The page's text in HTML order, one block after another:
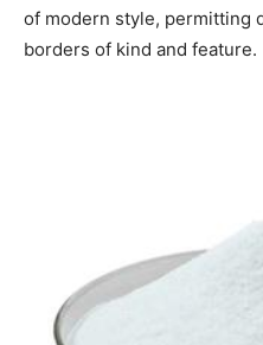
of modern style, permitting
borders of kind and feature.